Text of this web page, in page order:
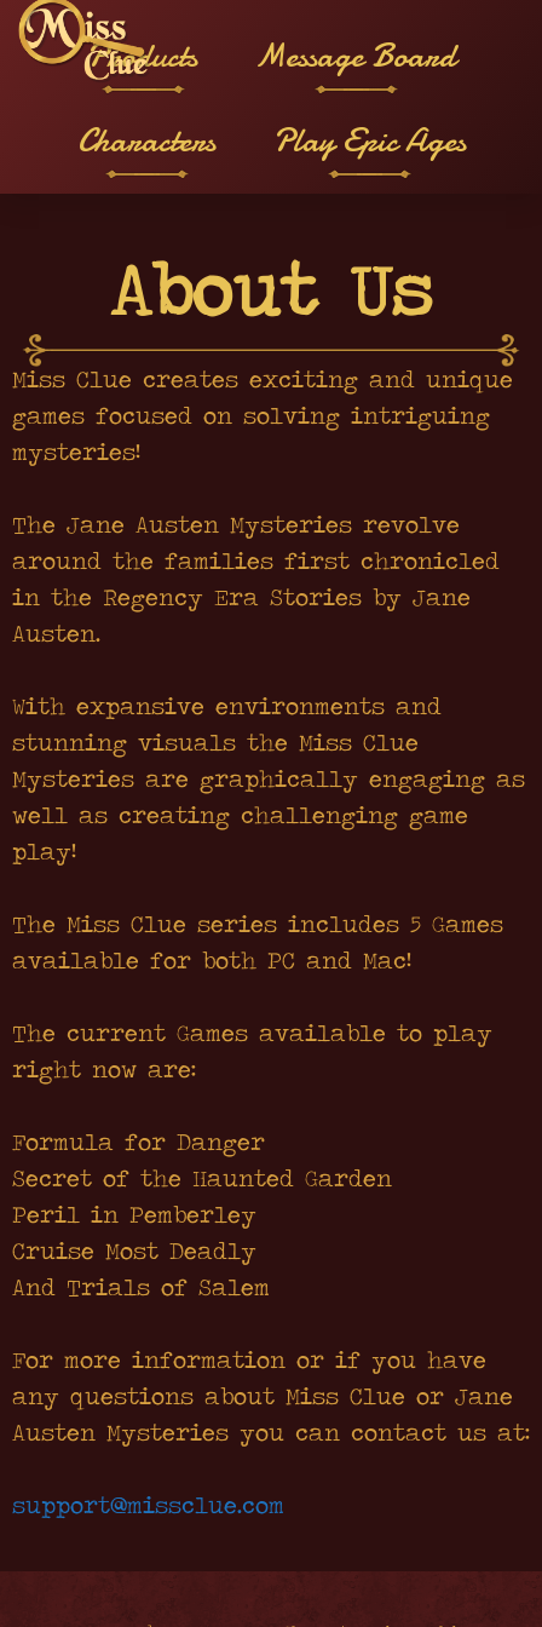
Products
Message Board
Characters
Play Epic Ages
About Us
Miss Clue creates exciting and unique
games focused on solving intriguing
mysteries!
The Jane Austen Mysteries revolve
around the families first chronicled
in the Regency Era Stories by Jane
Austen.
With expansive environments and
stunning visuals the Miss Clue
Mysteries are graphically engaging as
well as creating challenging game
play!
The Miss Clue series includes 5 Games
available for both PC and Mac!
The current Games available to play
right now are:
Formula for Danger
Secret of the Haunted Garden
Peril in Pemberley
Cruise Most Deadly
And Trials of Salem
For more information or if you have
any questions about Miss Clue or Jane
Austen Mysteries you can contact us at:
support@missclue.com